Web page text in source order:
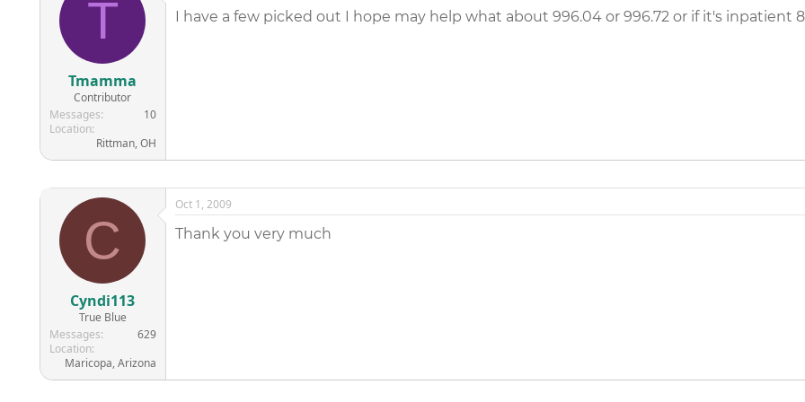
T
Tmamma
Contributor
Messages
10
Location
Rittman, OH
I have a few picked out I hope may help what about 996.04 or 996.72 or if it's inpatient
C
Cyndi113
True Blue
Messages
629
Location
Maricopa, Arizona
Oct 1, 2009
Thank you very much